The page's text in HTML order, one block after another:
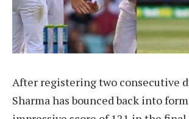
After registering two consecutive
Sharma has bounced back into